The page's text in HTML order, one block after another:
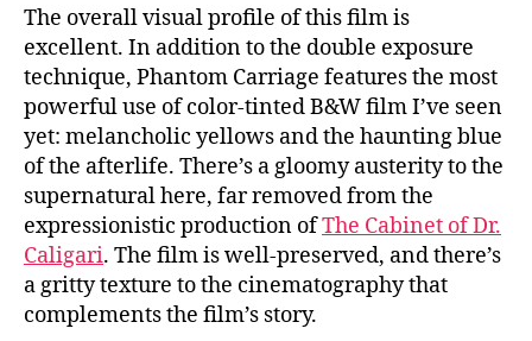
The overall visual profile of this film is
excellent. In addition to the double exposure
technique, Phantom Carriage features the most
powerful use of color-tinted B&W film I’ve seen
yet: melancholic yellows and the haunting blue
of the afterlife. There’s a gloomy austerity to the
supernatural here, far removed from the
expressionistic production ofThe Cabinet of Dr.
Caligari. The film is well-preserved, and there’s
a gritty texture to the cinematography that
complements the film’s story.